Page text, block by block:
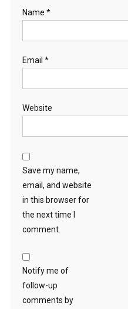
Name *
Email *
Website
Save my name,
email, and website
in this browser for
the next time I
comment.
Notify me of
follow-up
comments by